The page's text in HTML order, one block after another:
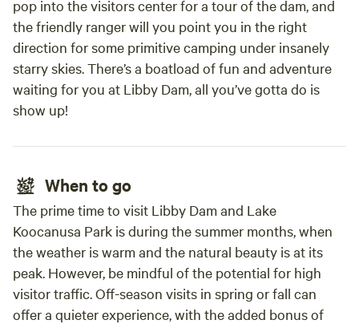
pop into the visitors center for a tour of the dam, and
the friendly ranger will you point you in the right
direction for some primitive camping under insanely
starry skies. There’s a boatload of fun and adventure
waiting for you at Libby Dam, all you’ve gotta do is
show up!
When to go
The prime time to visit Libby Dam and Lake
Koocanusa Park is during the summer months, when
the weather is warm and the natural beauty is at its
peak. However, be mindful of the potential for high
visitor traffic. Off-season visits in spring or fall can
offer a quieter experience, with the added bonus of